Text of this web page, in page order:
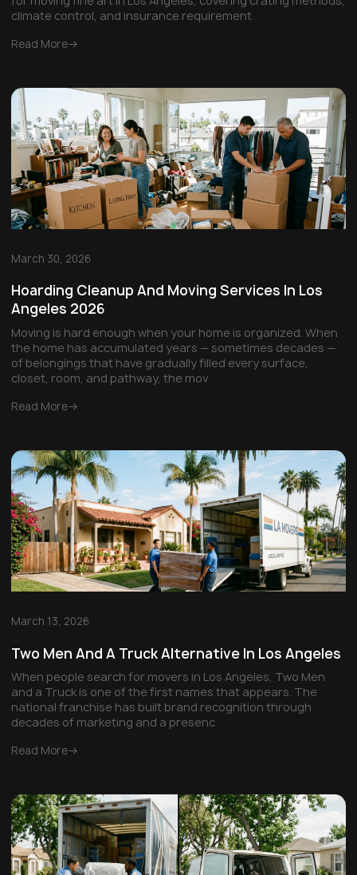
climate control, and insurance requirement
Read More
March 30, 2026
Hoarding Cleanup And Moving Services In Los
Angeles 2026
Moving is hard enough when your home is organized. When
the home has accumulated years — sometimes decades —
of belongings that have gradually filled every surface,
closet, room, and pathway, the mov
Read More
March 13, 2026
Two Men And A Truck Alternative In Los Angeles
When people search for movers in Los Angeles, Two Men
and a Truck is one of the first names that appears. The
national franchise has built brand recognition through
decades of marketing and a presenc
Read More